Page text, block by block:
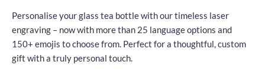
Personalise your glass tea bottle with our timeless laser
engraving – now with more than 25 language options and
150+ emojis to choose from. Perfect for a thoughtful, custom
gift with a truly personal touch.